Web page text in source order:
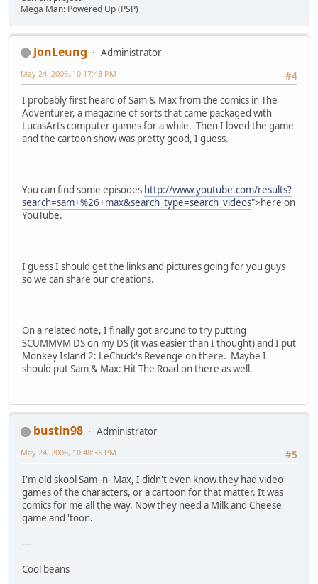
Mega Man: Powered Up (PSP)
JonLeung
Administrator
#4
May 24, 2006, 10:17:48 PM
I probably first heard of Sam & Max from the comics in The
Adventurer, a magazine of sorts that came packaged with
LucasArts computer games for a while. Then I loved the game
and the cartoon show was pretty good, I guess.
You can find some episodes http://www.youtube.com/results?
search=sam+%26+max&search_type=search_videos">here on
YouTube.
I guess I should get the links and pictures going for you guys
so we can share our creations.
On a related note, I finally got around to try putting
SCUMMVM DS on my DS (it was easier than I thought) and I put
Monkey Island 2: LeChuck's Revenge on there. Maybe I
should put Sam & Max: Hit The Road on there as well.
bustin98
Administrator
#5
May 24, 2006, 10:48:36 PM
I'm old skool Sam -n- Max, I didn't even know they had video
games of the characters, or a cartoon for that matter. It was
comics for me all the way. Now they need a Milk and Cheese
game and 'toon.
---
Cool beans